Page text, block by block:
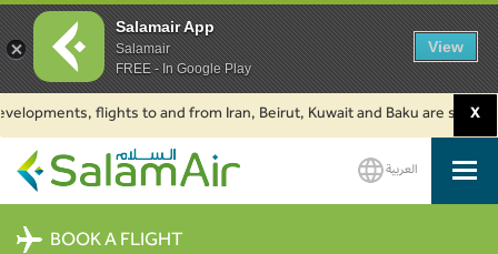
flights to and from Iran, Beirut, Kuwait and Baku are suspended.
X
SalamAir
العربية
BOOK A FLIGHT
Salamair App
Salamair
FREE - In Google Play
View